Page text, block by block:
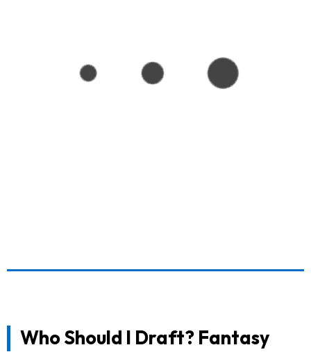
Who Should I Draft? Fantasy